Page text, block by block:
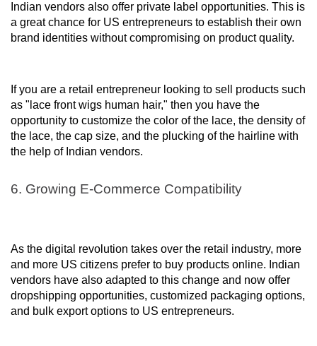
Indian vendors also offer private label opportunities. This is
a great chance for US entrepreneurs to establish their own
brand identities without compromising on product quality.
If you are a retail entrepreneur looking to sell products such
as "lace front wigs human hair," then you have the
opportunity to customize the color of the lace, the density of
the lace, the cap size, and the plucking of the hairline with
the help of Indian vendors.
6. Growing E-Commerce Compatibility
As the digital revolution takes over the retail industry, more
and more US citizens prefer to buy products online. Indian
vendors have also adapted to this change and now offer
dropshipping opportunities, customized packaging options,
and bulk export options to US entrepreneurs.